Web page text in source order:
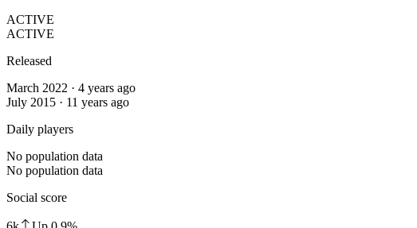
ACTIVE
ACTIVE
Released
March 2022 · 4 years ago
July 2015 · 11 years ago
Daily players
No population data
No population data
Social score